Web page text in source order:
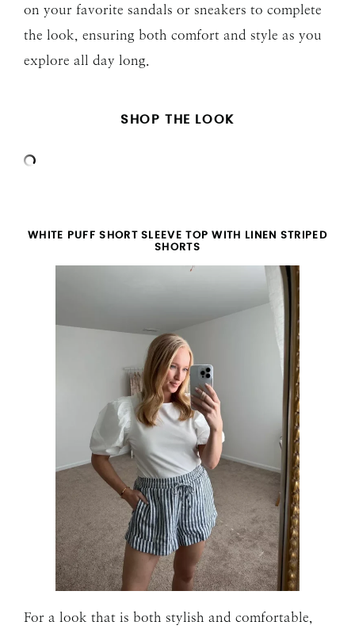
on your favorite sandals or sneakers to complete
the look, ensuring both comfort and style as you
explore all day long.
SHOP THE LOOK
WHITE PUFF SHORT SLEEVE TOP WITH LINEN STRIPED
SHORTS
For a look that is both stylish and comfortable,